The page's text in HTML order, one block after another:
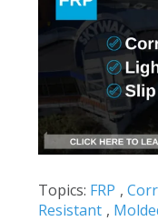
Topics: FRP ,
Resistant ,